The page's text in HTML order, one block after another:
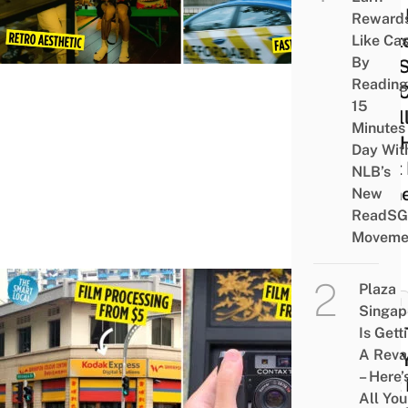
Your
SG,
You
See
That
Out
How
Buy
First
Like
By
Reading
15
Minutes
Day
NLB’s
New
ReadSG
Plaza
Is
A
–
All You